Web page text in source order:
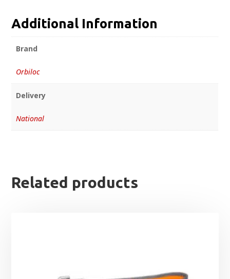
Additional Information
Brand
Orbiloc
Delivery
National
Related products